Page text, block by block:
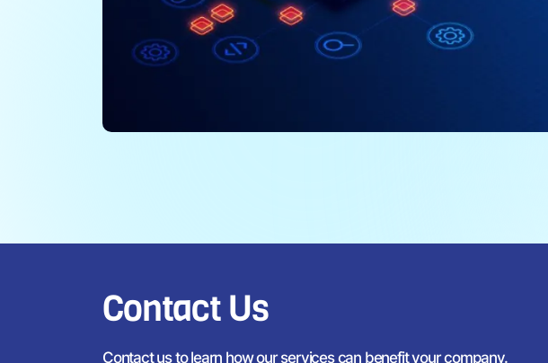
Contact Us
Contact us to learn how our services can benefit your company.